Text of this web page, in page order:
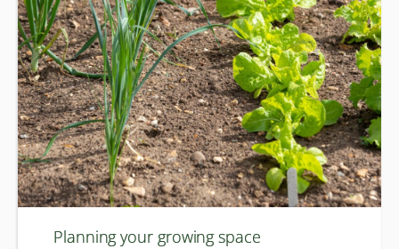
Planning your growing space